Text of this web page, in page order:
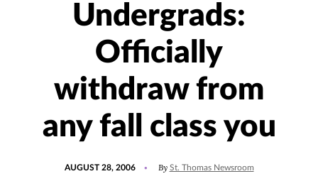
Undergrads:
Officially
withdraw from
any fall class you
AUGUST 28, 2006 By St. Thomas Newsroom